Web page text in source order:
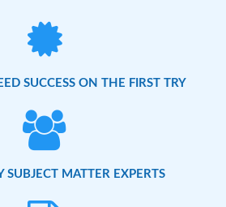
SUCCESS ON THE FIRST TRY
SUBJECT MATTER EXPERTS